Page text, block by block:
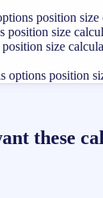
position size
position size
size
options position
these